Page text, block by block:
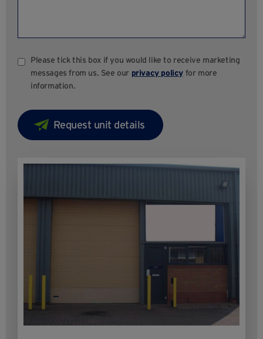
Please tick this box if you would like to receive marketing
messages from us. See our privacy policy for more
information.